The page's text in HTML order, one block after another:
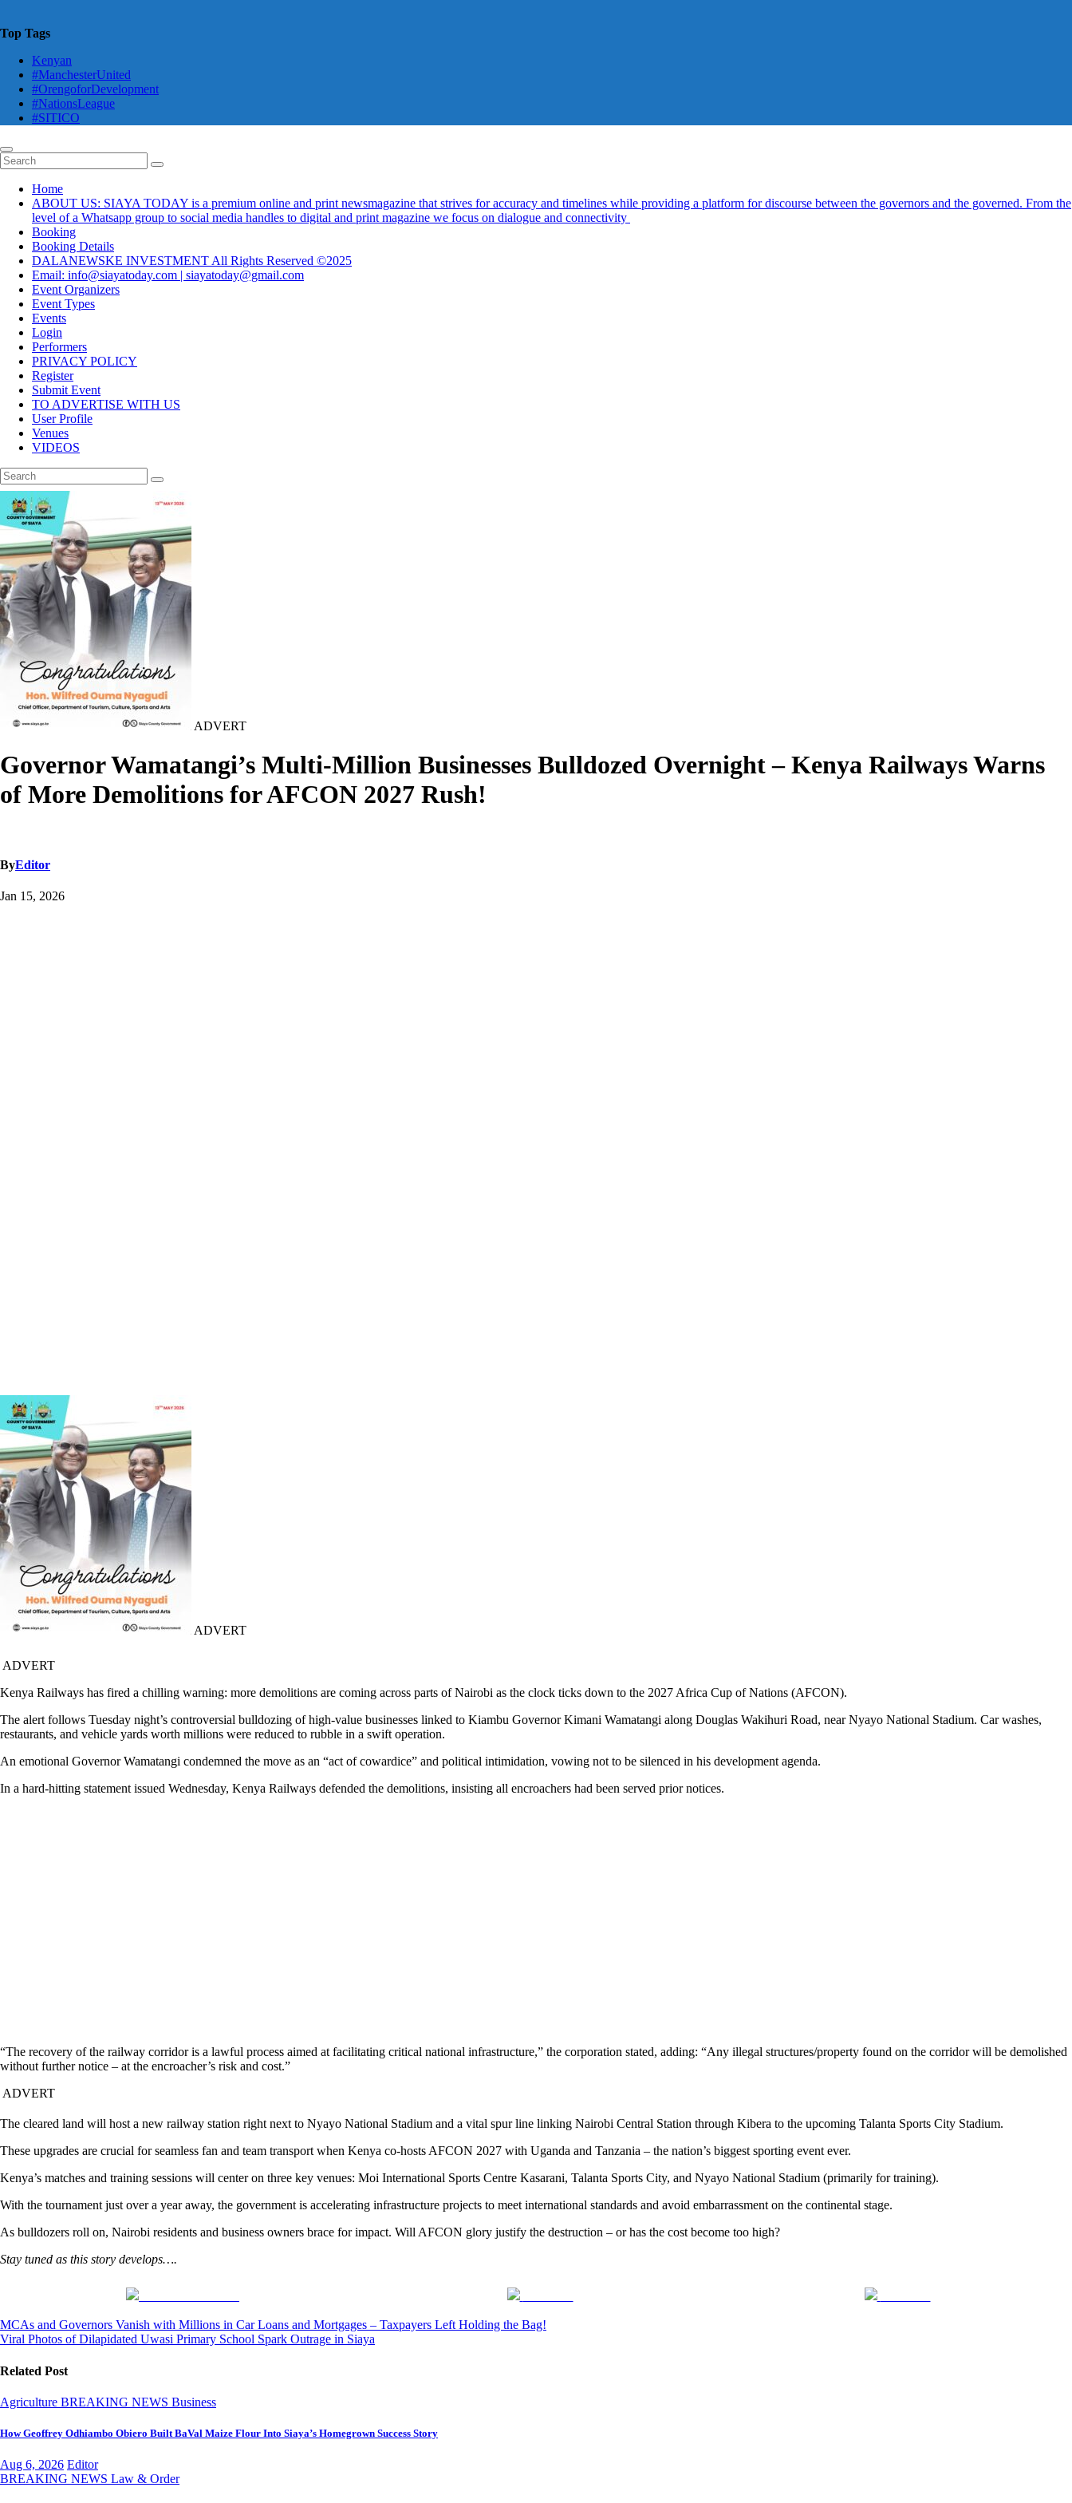
Top Tags
Kenyan
#ManchesterUnited
#OrengoforDevelopment
#NationsLeague
#SITICO
Home
ABOUT US: SIAYA TODAY is a premium online and print newsmagazine that strives for accuracy and timelines while providing a platform for discourse between the governors and the governed. From the
level of a Whatsapp group to social media handles to digital and print magazine we focus on dialogue and connectivity
Booking
Booking Details
DALANEWSKE INVESTMENT All Rights Reserved ©2025
Email: info@siayatoday.com | siayatoday@gmail.com
Event Organizers
Event Types
Events
Login
Performers
PRIVACY POLICY
Register
Submit Event
TO ADVERTISE WITH US
User Profile
Venues
VIDEOS
ADVERT
Governor Wamatangi’s Multi-Million Businesses Bulldozed Overnight – Kenya Railways Warns
of More Demolitions for AFCON 2027 Rush!
ByEditor
Jan 15, 2026
ADVERT
ADVERT
Kenya Railways has fired a chilling warning: more demolitions are coming across parts of Nairobi as the clock ticks down to the 2027 Africa Cup of Nations (AFCON).
The alert follows Tuesday night’s controversial bulldozing of high-value businesses linked to Kiambu Governor Kimani Wamatangi along Douglas Wakihuri Road, near Nyayo National Stadium. Car washes,
restaurants, and vehicle yards worth millions were reduced to rubble in a swift operation.
An emotional Governor Wamatangi condemned the move as an “act of cowardice” and political intimidation, vowing not to be silenced in his development agenda.
In a hard-hitting statement issued Wednesday, Kenya Railways defended the demolitions, insisting all encroachers had been served prior notices.
“The recovery of the railway corridor is a lawful process aimed at facilitating critical national infrastructure,” the corporation stated, adding: “Any illegal structures/property found on the corridor will be demolished
without further notice – at the encroacher’s risk and cost.”
ADVERT
The cleared land will host a new railway station right next to Nyayo National Stadium and a vital spur line linking Nairobi Central Station through Kibera to the upcoming Talanta Sports City Stadium.
These upgrades are crucial for seamless fan and team transport when Kenya co-hosts AFCON 2027 with Uganda and Tanzania – the nation’s biggest sporting event ever.
Kenya’s matches and training sessions will center on three key venues: Moi International Sports Centre Kasarani, Talanta Sports City, and Nyayo National Stadium (primarily for training).
With the tournament just over a year away, the government is accelerating infrastructure projects to meet international standards and avoid embarrassment on the continental stage.
As bulldozers roll on, Nairobi residents and business owners brace for impact. Will AFCON glory justify the destruction – or has the cost become too high?
Stay tuned as this story develops….
Post
navigation
MCAs and Governors Vanish with Millions in Car Loans and Mortgages – Taxpayers Left Holding the Bag!
Viral Photos of Dilapidated Uwasi Primary School Spark Outrage in Siaya
Related Post
Agriculture BREAKING NEWS Business
How Geoffrey Odhiambo Obiero Built BaVal Maize Flour Into Siaya’s Homegrown Success Story
Aug 6, 2026 Editor
BREAKING NEWS Law & Order